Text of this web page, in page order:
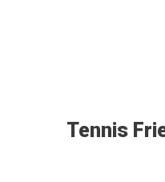
Tennis